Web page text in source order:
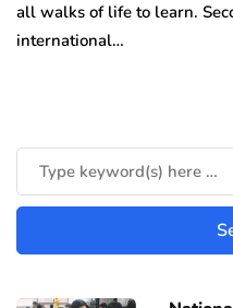
all walks of life to learn.
international…